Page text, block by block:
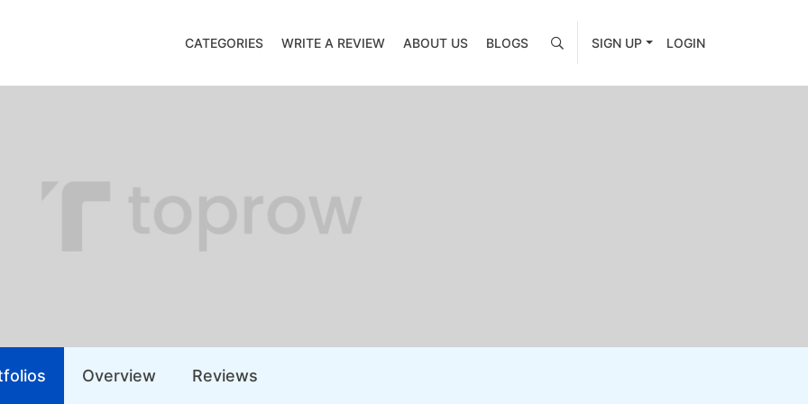
CATEGORIES WRITE A REVIEW ABOUT US BLOGS SIGN UP LOGIN
Overview Reviews